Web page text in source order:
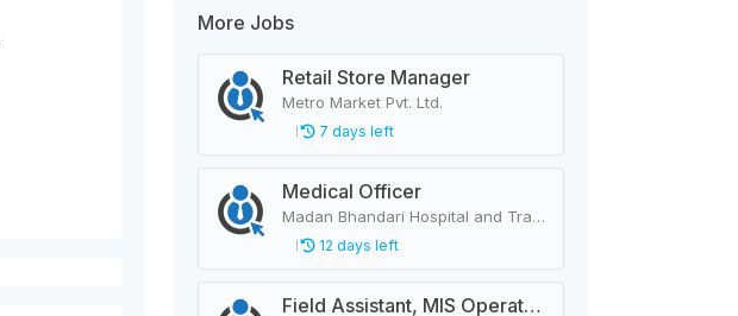
More Jobs
Retail Store Manager
Metro Market Pvt. Ltd.
7 days left
Medical Officer
Madan Bhandari Hospital and Trauma Center
12 days left
Field Assistant, MIS Operator, Public Health Officer